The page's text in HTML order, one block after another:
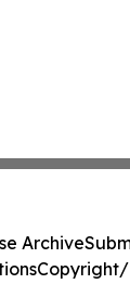
Archive
Copyright/